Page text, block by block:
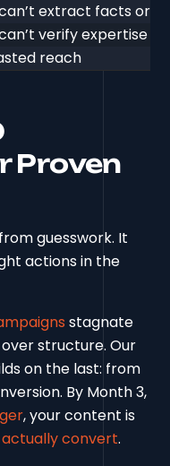
extract facts or
verify expertise
reach
Proven
guesswork. It
actions in the
stagnate
structure. Our
on the last: from
By Month 3,
, your content is
actually convert.